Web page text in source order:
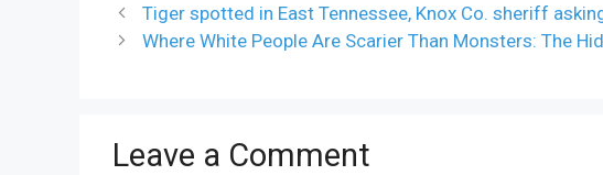
Tiger spotted in East Tennessee, Knox Co. sheriff
Where White People Are Scarier Than Monsters: The
Leave a Comment